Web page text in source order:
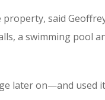
said
a swimming pool
later on—and used